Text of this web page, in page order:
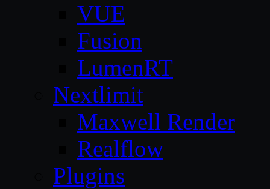
VUE
Fusion
LumenRT
Nextlimit
Maxwell Render
Realflow
Plugins